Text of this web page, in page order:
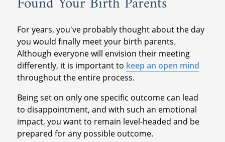
For years, you've probably thought about the day
you would finally meet your birth parents.
Although everyone will envision their meeting
differently, it is important to keep an open mind
throughout the entire process.
Being set on only one specific outcome can lead
to disappointment, and with such an emotional
impact, you want to remain level-headed and be
prepared for any possible outcome.